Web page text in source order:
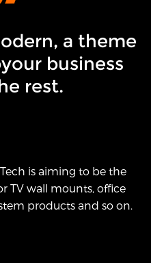
a theme
business
rest.
is aiming to be the
TV wall mounts, office
products and so on.